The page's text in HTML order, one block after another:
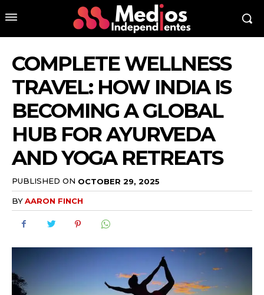
COMPLETE WELLNESS
TRAVEL: HOW INDIA IS
BECOMING A GLOBAL
HUB FOR AYURVEDA
AND YOGA RETREATS
PUBLISHED ON OCTOBER 29, 2025
BYAARON FINCH